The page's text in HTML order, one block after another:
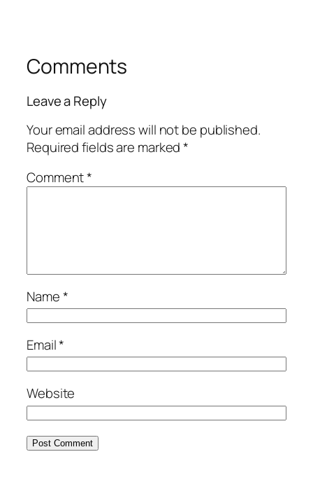
Comments
Leave a Reply
Your email address will not be published.
Required fields are marked*
Comment*
Name*
Email*
Website